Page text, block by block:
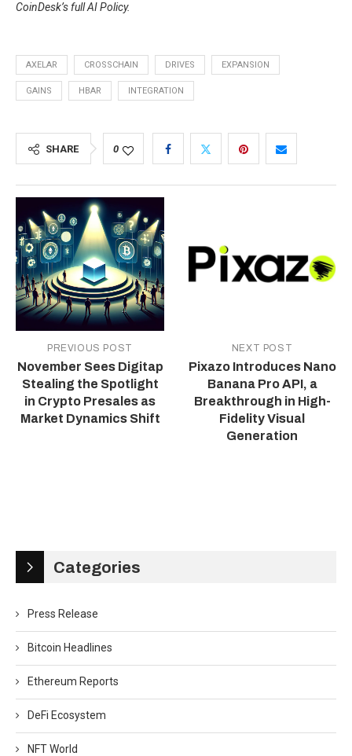
CoinDesk’s full AI Policy.
AXELAR CROSSCHAIN DRIVES EXPANSION
GAINS HBAR INTEGRATION
SHARE 0
PREVIOUS POST
November Sees Digitap
Stealing the Spotlight
in Crypto Presales as
Market Dynamics Shift
NEXT POST
Pixazo Introduces Nano
Banana Pro API, a
Breakthrough in High-
Fidelity Visual
Generation
Categories
Press Release
Bitcoin Headlines
Ethereum Reports
DeFi Ecosystem
NFT World